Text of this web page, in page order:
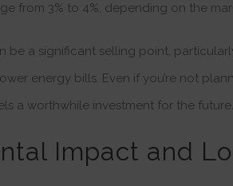
from 3% to 4%, depending on the
be a significant selling point,
energy bills. Even if you’re not
a worthwhile investment for the future.
Impact and